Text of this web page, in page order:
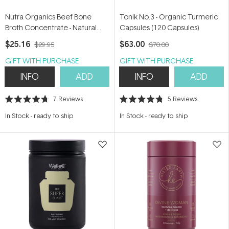
Nutra Organics Beef Bone
Broth Concentrate - Natural
250g
$25.16 $29.95
GIFT WITH PURCHASE
INFO ADD
Rated
out
stars
7 Reviews
In Stock- ready to ship
Tonik No.3 - Organic Turmeric
Capsules (120 Capsules)
$63.00 $70.00
GIFT WITH PURCHASE
INFO ADD
Rated
out
stars
5 Reviews
In Stock- ready to ship